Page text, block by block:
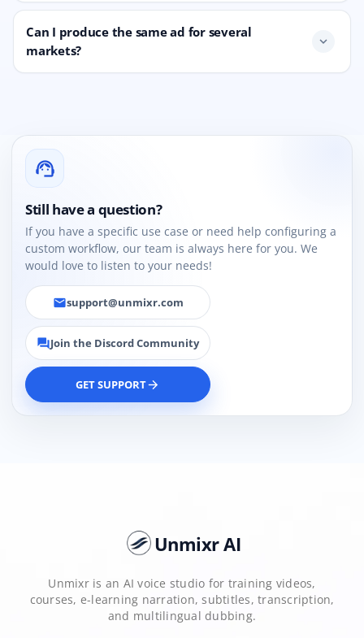
Can I produce the same ad for several
markets?
expand_more
support_agent
Still have a question?
If you have a specific use case or need help configuring a
custom workflow, our team is always here for you. We
would love to listen to your needs!
emailsupport@unmixr.com
forumJoin the Discord Community
GET SUPPORTarrow_forward
Unmixr AI
Unmixr is an AI voice studio for training videos,
courses, e-learning narration, subtitles, transcription,
and multilingual dubbing.